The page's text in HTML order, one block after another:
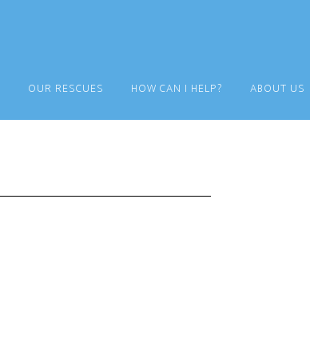
OUR RESCUES HOW CAN I HELP? ABOUT US